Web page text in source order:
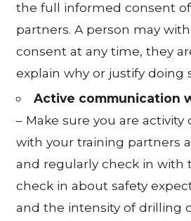
the full informed consent
partners. A person may
consent at any time, they
explain why or justify doing
Active communication
– Make sure you are
with your training partners
and regularly check in with
check in about safety
and the intensity of drilling